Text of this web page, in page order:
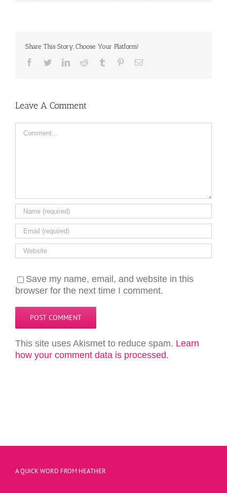
Share This Story, Choose Your Platform!
Facebook
TwitterLinkedInReddit Tumblr PinterestEmail
Leave A Comment
Save my name, email, and website in this
browser for the next time I comment.
This site uses Akismet to reduce spam. Learn
how your comment data is processed.
A QUICK WORD FROM HEATHER